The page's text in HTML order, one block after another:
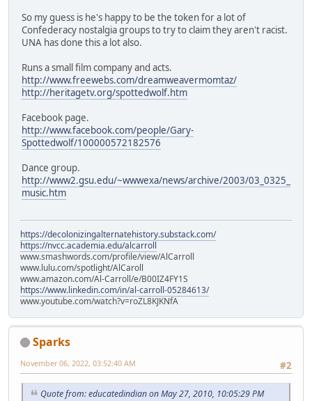
So my guess is he's happy to be the token for a lot of
Confederacy nostalgia groups to try to claim they aren't racist.
UNA has done this a lot also.
Runs a small film company and acts.
http://www.freewebs.com/dreamweavermomtaz/
http://heritagetv.org/spottedwolf.htm
Facebook page.
http://www.facebook.com/people/Gary-
Spottedwolf/100000572182576
Dance group.
http://www2.gsu.edu/~wwwexa/news/archive/2003/03_0325_
music.htm
https://decolonizingalternatehistory.substack.com/
https://nvcc.academia.edu/alcarroll
www.smashwords.com/profile/view/AlCarroll
www.lulu.com/spotlight/AlCaroll
www.amazon.com/Al-Carroll/e/B00IZ4FY1S
https://www.linkedin.com/in/al-carroll-05284613/
www.youtube.com/watch?v=roZL8KJKNfA
Sparks
#2
November 06, 2022, 03:52:40 AM
Quote from: educatedindian on May 27, 2010, 10:05:29 PM